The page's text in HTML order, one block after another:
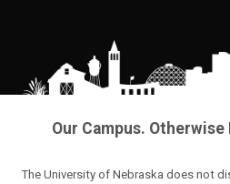
Our Campus. Otherwise
The University of Nebraska does not